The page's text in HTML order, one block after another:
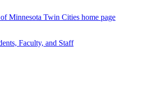
Minnesota Twin Cities home page
Faculty, and Staff